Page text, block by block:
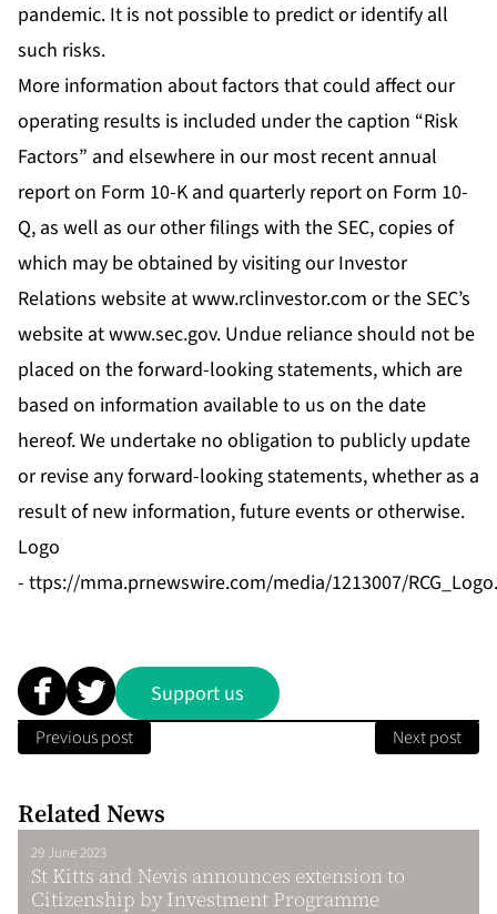
pandemic. It is not possible to predict or identify all
such risks.
More information about factors that could affect our
operating results is included under the caption “Risk
Factors” and elsewhere in our most recent annual
report on Form 10-K and quarterly report on Form 10-
Q, as well as our other filings with the SEC, copies of
which may be obtained by visiting our Investor
Relations website atwww.rclinvestor.com or the SEC’s
website atwww.sec.gov. Undue reliance should not be
placed on the forward-looking statements, which are
based on information available to us on the date
hereof. We undertake no obligation to publicly update
or revise any forward-looking statements, whether as a
result of new information, future events or otherwise.
Logo
- ttps://mma.prnewswire.com/media/1213007/
Support us
Previous post Next post
Related News
29 June 2023
St Kitts and Nevis announces extension to
Citizenship by Investment Programme